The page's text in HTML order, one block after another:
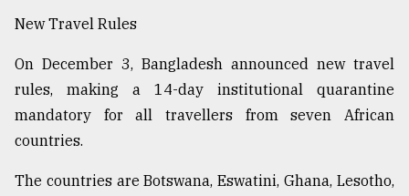
New Travel Rules
On December 3, Bangladesh announced new travel
rules, making a 14-day institutional quarantine
mandatory for all travellers from seven African
countries.
The countries are Botswana, Eswatini, Ghana, Lesotho,